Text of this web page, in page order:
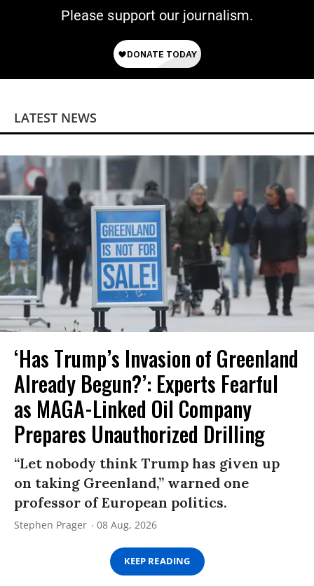
Please support our journalism.
LATEST NEWS
‘Has Trump’s Invasion of Greenland
Already Begun?’: Experts Fearful
as MAGA-Linked Oil Company
Prepares Unauthorized Drilling
“Let nobody think Trump has given up
on taking Greenland,” warned one
professor of European politics.
Stephen Prager 08 Aug, 2026
KEEP READING